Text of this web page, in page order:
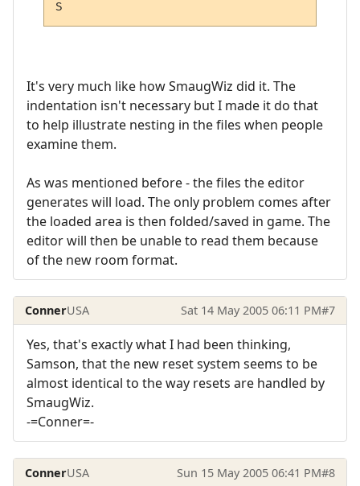
It's very much like how SmaugWiz did it. The
indentation isn't necessary but I made it do that
to help illustrate nesting in the files when people
examine them.
As was mentioned before - the files the editor
generates will load. The only problem comes after
the loaded area is then folded/saved in game. The
editor will then be unable to read them because
of the new room format.
ConnerUSA Sat 14 May 2005 06:11 PM#7
Yes, that's exactly what I had been thinking,
Samson, that the new reset system seems to be
almost identical to the way resets are handled by
SmaugWiz.
-=Conner=-
ConnerUSA Sun 15 May 2005 06:41 PM#8